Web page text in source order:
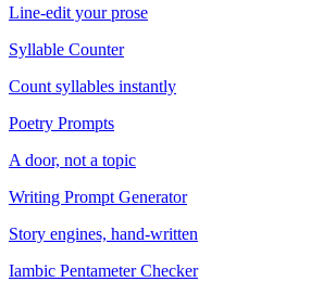
Line-edit your prose
Syllable Counter
Count syllables instantly
Poetry Prompts
A door, not a topic
Writing Prompt Generator
Story engines, hand-written
Iambic Pentameter Checker